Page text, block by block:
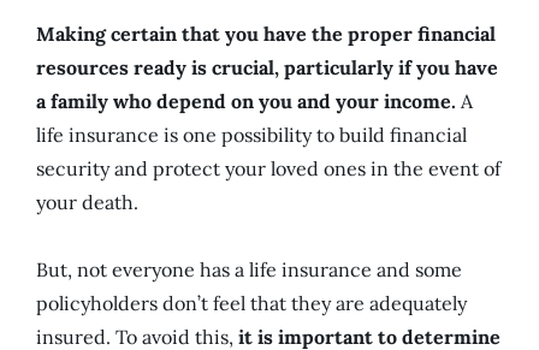
Making certain that you have the proper financial
resources ready is crucial, particularly if you have
a family who depend on you and your income. A
life insurance is one possibility to build financial
security and protect your loved ones in the event of
your death.
But, not everyone has a life insurance and some
policyholders don’t feel that they are adequately
insured. To avoid this, it is important to determine